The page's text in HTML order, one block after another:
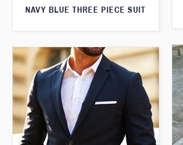
NAVY BLUE THREE PIECE SUIT